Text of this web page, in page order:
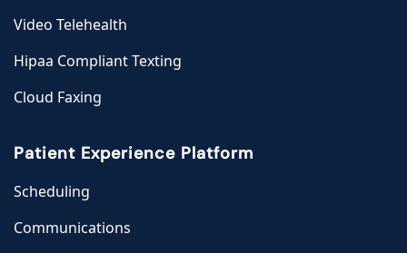
Video Telehealth
Hipaa Compliant Texting
Cloud Faxing
Patient Experience Platform
Scheduling
Communications